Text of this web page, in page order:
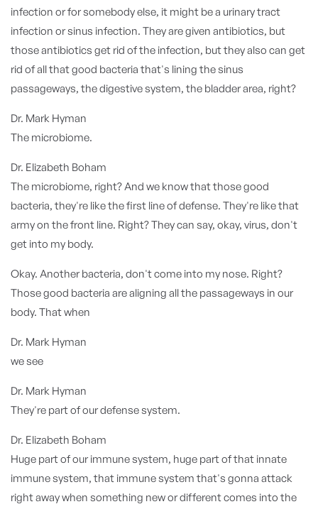
infection or for somebody else, it might be a urinary tract
infection or sinus infection. They are given antibiotics, but
those antibiotics get rid of the infection, but they also can get
rid of all that good bacteria that's lining the sinus
passageways, the digestive system, the bladder area, right?
Dr. Mark Hyman
The microbiome.
Dr. Elizabeth Boham
The microbiome, right? And we know that those good
bacteria, they're like the first line of defense. They're like that
army on the front line. Right? They can say, okay, virus, don't
get into my body.
Okay. Another bacteria, don't come into my nose. Right?
Those good bacteria are aligning all the passageways in our
body. That when
Dr. Mark Hyman
we see
Dr. Mark Hyman
They're part of our defense system.
Dr. Elizabeth Boham
Huge part of our immune system, huge part of that innate
immune system, that immune system that's gonna attack
right away when something new or different comes into the